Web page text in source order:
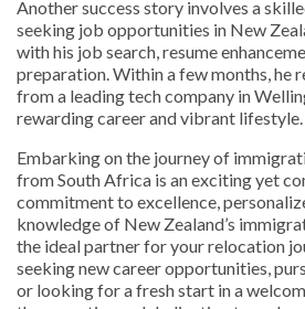
Another success story involves a
seeking job opportunities in New
with his job search, resume
preparation. Within a few months, he
from a leading tech company in
rewarding career and vibrant lifestyle.
Embarking on the journey of
from South Africa is an exciting yet
commitment to excellence,
knowledge of New Zealand’s
the ideal partner for your relocation
seeking new career opportunities,
or looking for a fresh start in a